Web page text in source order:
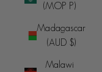
(MOP P)
Madagascar
(AUD $)
Malawi